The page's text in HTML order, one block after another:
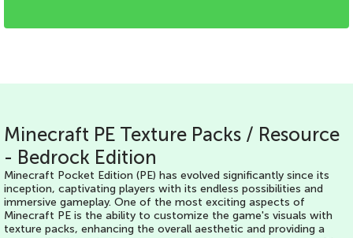
Minecraft PE Texture Packs / Resource
- Bedrock Edition
Minecraft Pocket Edition (PE) has evolved significantly since its
inception, captivating players with its endless possibilities and
immersive gameplay. One of the most exciting aspects of
Minecraft PE is the ability to customize the game's visuals with
texture packs, enhancing the overall aesthetic and providing a